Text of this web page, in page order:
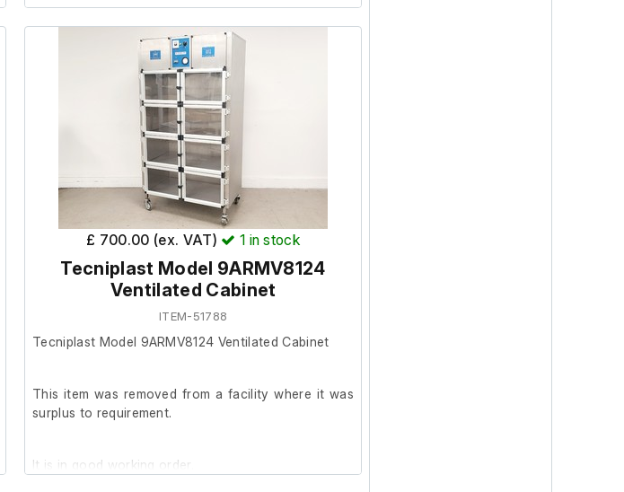
This item was removed from a facility where it was
surplus to requirement.
It is in good cosmetic condition.
Part number - 420340-9901
£ 700.00 (ex. VAT) 1 in stock
Tecniplast Model 9ARMV8124
Ventilated Cabinet
ITEM-51788
Tecniplast Model 9ARMV8124 Ventilated Cabinet
This item was removed from a facility where it was
surplus to requirement.
It is in good working order.